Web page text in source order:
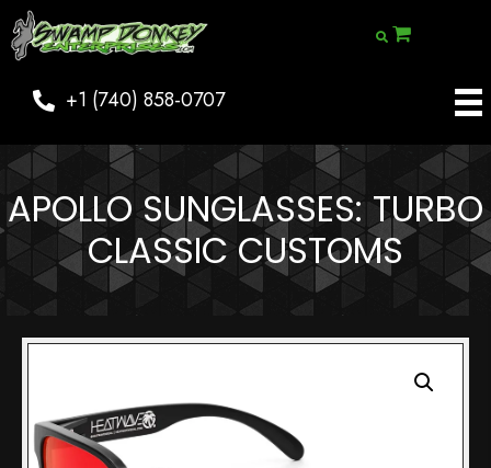
+1 (740) 858-0707
APOLLO SUNGLASSES: TURBO
CLASSIC CUSTOMS